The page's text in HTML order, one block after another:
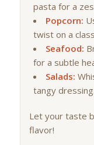
pasta for a
Popcorn:
twist on a
Seafood:
for a subtle
Salads:
tangy dressing.
Let your taste
flavor!